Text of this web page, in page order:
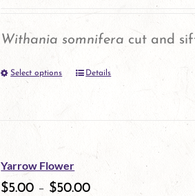
be
chosen
product
Withania somnifera cut and
Select options
This
product
multiple
variants.
Details
Yarrow Flower
$5.00 – $50.00